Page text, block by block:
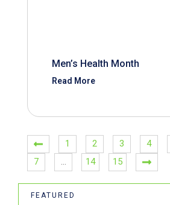
Men’s Health Month
Read More
1 2 3 4
7
… 14 15
FEATURED